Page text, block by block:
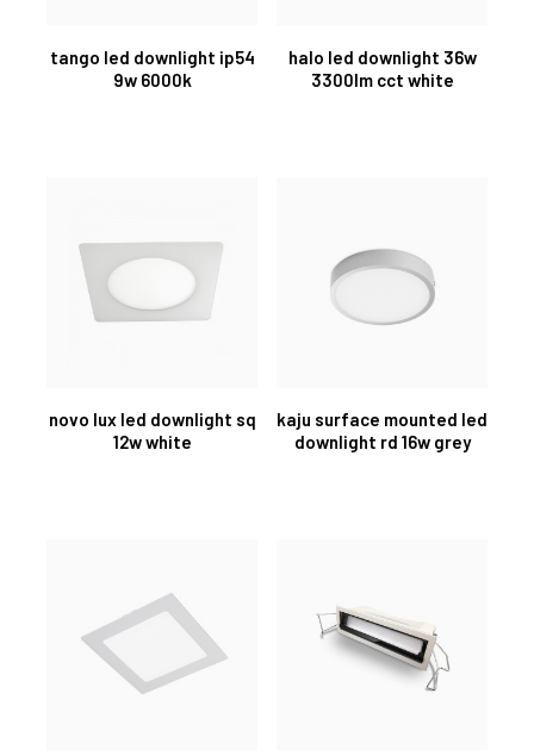
tango led downlight ip54
9w 6000k
halo led downlight 36w
3300lm cct white
novo lux led downlight sq
12w white
kaju surface mounted led
downlight rd 16w grey